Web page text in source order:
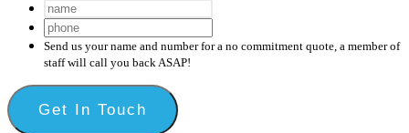
Send us your name and number for a no commitment quote, a member of
staff will call you back ASAP!